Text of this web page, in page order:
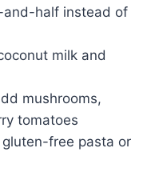
and-half instead of
milk and
mushrooms,
tomatoes
free pasta or